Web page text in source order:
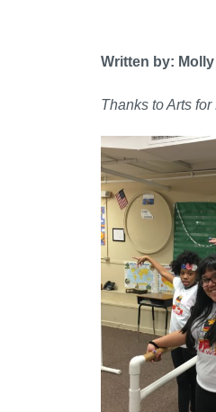
Written by:
Thanks to Arts